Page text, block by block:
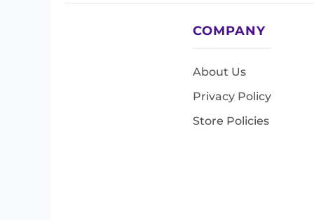
COMPANY
About Us
Privacy Policy
Store Policies